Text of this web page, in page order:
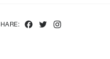
Facebook
Twitter